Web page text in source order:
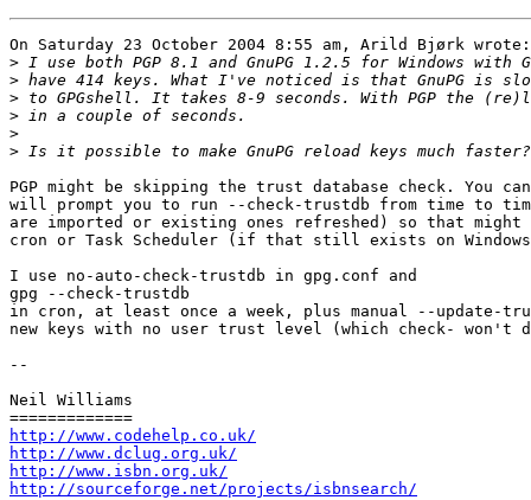
On Saturday 23 October 2004 8:55 am, Arild Bjørk wrote:
>
>
>
>
>
>
PGP might be skipping the trust database check. You
will prompt you to run --check-trustdb from time to
are imported or existing ones refreshed) so that
cron or Task Scheduler (if that still exists on
I use no-auto-check-trustdb in gpg.conf and
gpg --check-trustdb
in cron, at least once a week, plus manual --update-
new keys with no user trust level (which check- won't
--
Neil Williams
http://www.codehelp.co.uk/
http://www.dclug.org.uk/
http://www.isbn.org.uk/
http://sourceforge.net/projects/isbnsearch/